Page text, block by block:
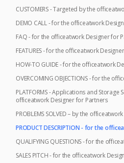
CUSTOMERS - Targeted by the
DEMO CALL - for the officeatwork
FAQ - for the officeatwork Designer for
FEATURES - for the officeatwork
HOW-TO GUIDE - for the officeatwork
OVERCOMING OBJECTIONS - for the
PLATFORMS - Applications and Storage
officeatwork Designer for Partners
PROBLEMS SOLVED – by the
PRODUCT DESCRIPTION - for the
QUALIFYING QUESTIONS - for the
SALES PITCH - for the officeatwork